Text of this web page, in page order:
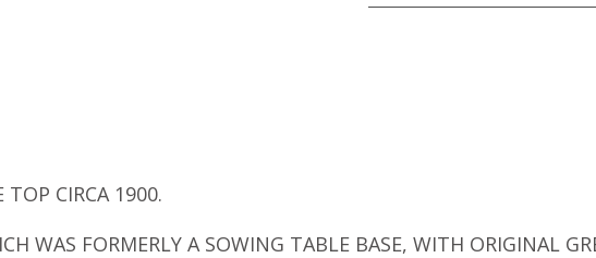
TOP CIRCA 1900.
WAS FORMERLY A SOWING TABLE BASE, WITH ORIGINAL